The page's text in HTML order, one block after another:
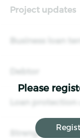
Please
Project updates
Business loan
Debtor
Loan
Strengths and